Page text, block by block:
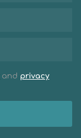
and privacy